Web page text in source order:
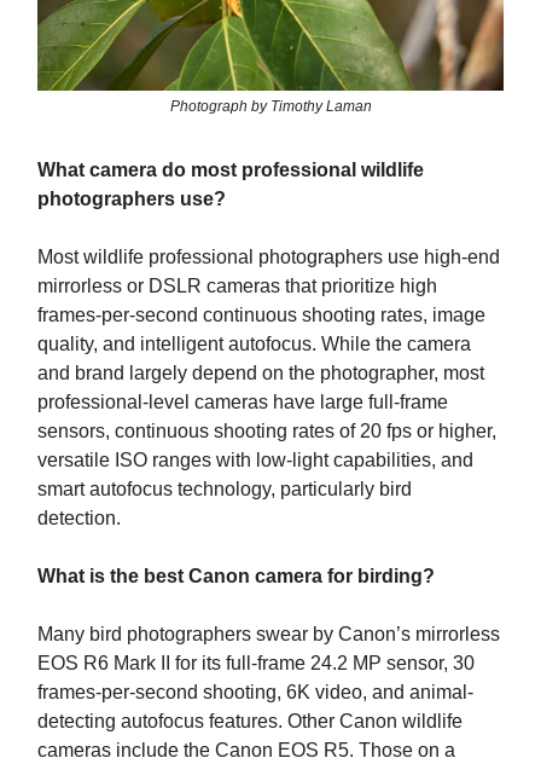
Photograph by Timothy Laman
What camera do most professional wildlife
photographers use?
Most wildlife professional photographers use high-end
mirrorless or DSLR cameras that prioritize high
frames-per-second continuous shooting rates, image
quality, and intelligent autofocus. While the camera
and brand largely depend on the photographer, most
professional-level cameras have large full-frame
sensors, continuous shooting rates of 20 fps or higher,
versatile ISO ranges with low-light capabilities, and
smart autofocus technology, particularly bird
detection.
What is the best Canon camera for birding?
Many bird photographers swear by Canon’s mirrorless
EOS R6 Mark II for its full-frame 24.2 MP sensor, 30
frames-per-second shooting, 6K video, and animal-
detecting autofocus features. Other Canon wildlife
cameras include the Canon EOS R5. Those on a